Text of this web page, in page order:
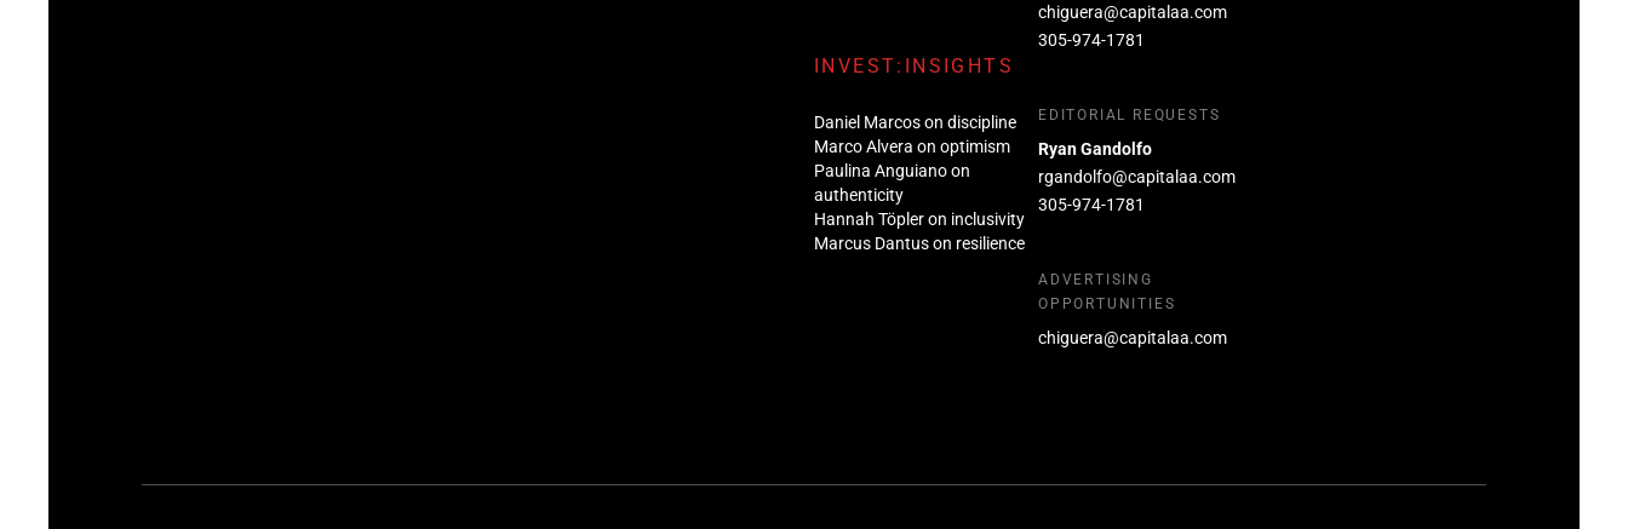
INVEST:INSIGHTS
Daniel Marcos on discipline
Marco Alvera on optimism
Paulina Anguiano on
authenticity
Hannah Töpler on inclusivity
Marcus Dantus on resilience
chiguera@capitalaa.com
305-974-1781
EDITORIAL REQUESTS
Ryan Gandolfo
rgandolfo@capitalaa.com
305-974-1781
ADVERTISING
OPPORTUNITIES
chiguera@capitalaa.com